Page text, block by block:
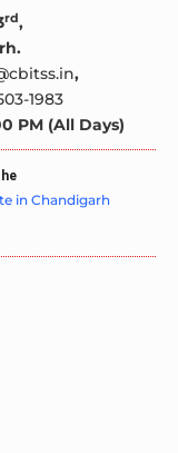
rd,
,
1983
PM (All Days)
in Chandigarh